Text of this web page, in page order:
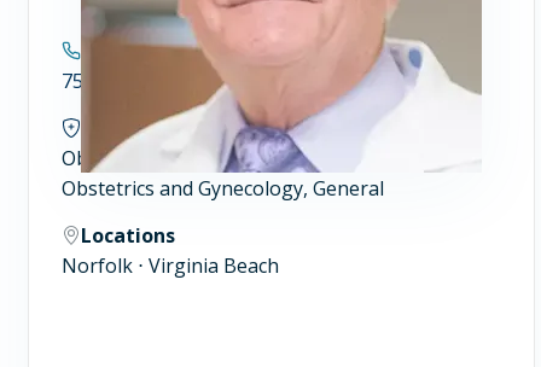
Contact
757.446.7900
Specialties
Obstetrics and Gynecology
Obstetrics and Gynecology, General
Locations
Norfolk ⋅ Virginia Beach